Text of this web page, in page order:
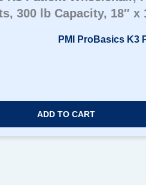
300 lb Capacity, 18″ x
ADD TO CART